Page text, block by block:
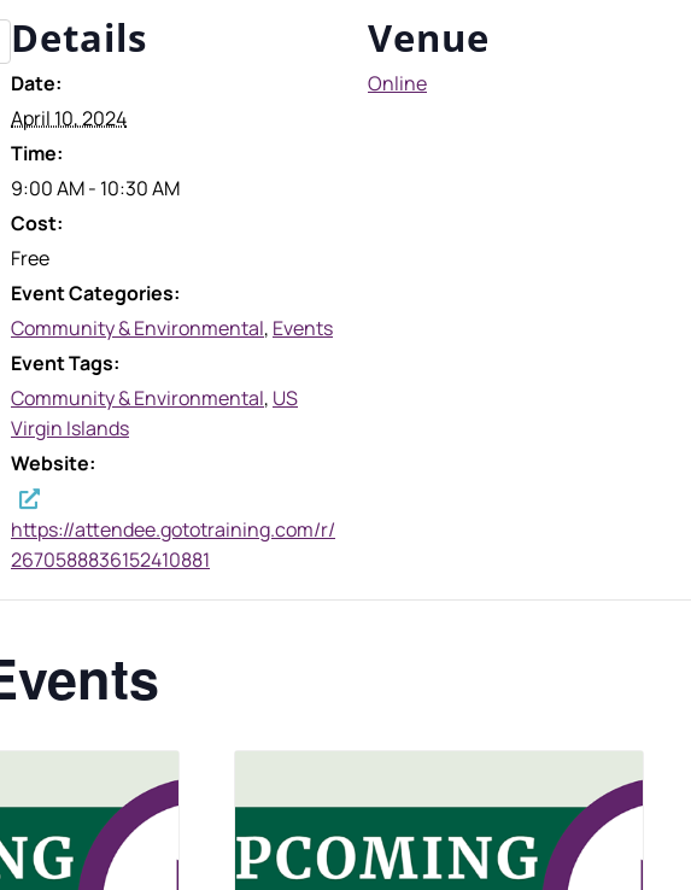
Details
Date:
April 10, 2024
Time:
9:00 AM - 10:30 AM
Cost:
Free
Event Categories:
Community & Environmental, Events
Event Tags:
Community & Environmental, US
Virgin Islands
Website:
https://attendee.gototraining.com/r/
2670588836152410881
Venue
Online